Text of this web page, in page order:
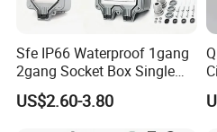
Sfe IP66 Waterproof 1gang
2gang Socket Box Single
Double Position Multi-
Functional 16A Wall
US$2.60-3.80